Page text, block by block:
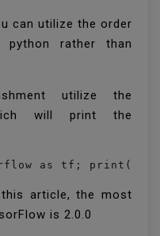
can utilize the order
rather than
utilize the
will print the
as tf;
article, the most
is 2.0.0